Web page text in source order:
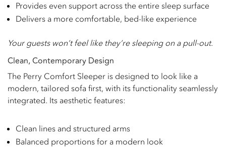
Provides even support across the entire sleep surface
Delivers a more comfortable, bed-like experience
Your guests won’t feel like they’re sleeping on a pull-out.
Clean, Contemporary Design
The Perry Comfort Sleeper is designed to look like a
modern, tailored sofa first, with its functionality seamlessly
integrated. Its aesthetic features:
Clean lines and structured arms
Balanced proportions for a modern look